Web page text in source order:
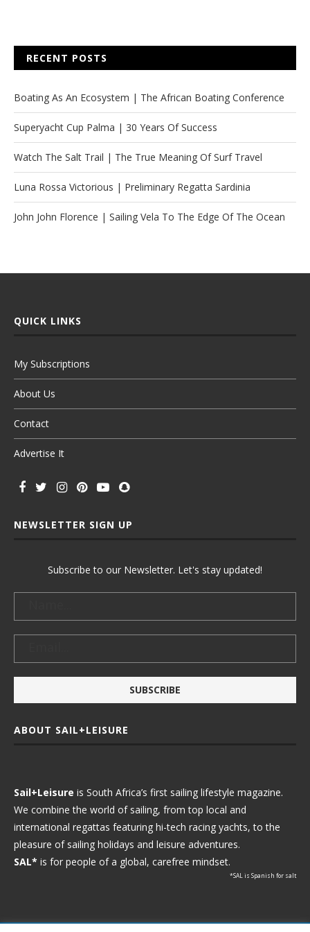
RECENT POSTS
Boating As An Ecosystem | The African Boating Conference
Superyacht Cup Palma | 30 Years Of Success
Watch The Salt Trail | The True Meaning Of Surf Travel
Luna Rossa Victorious | Preliminary Regatta Sardinia
John John Florence | Sailing Vela To The Edge Of The Ocean
QUICK LINKS
My Subscriptions
About Us
Contact
Advertise It
NEWSLETTER SIGN UP
Subscribe to our Newsletter. Let's stay updated!
ABOUT SAIL+LEISURE
Sail+Leisure is South Africa’s first sailing lifestyle magazine.
We combine the world of sailing, from top local and
international regattas featuring hi-tech racing yachts, to the
pleasure of sailing holidays and leisure adventures.
SAL* is for people of a global, carefree mindset.
*SAL is Spanish for salt